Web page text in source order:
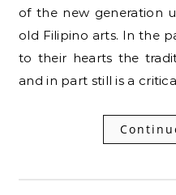
of the new generation
old Filipino arts. In the
to their hearts the
and in part still is a